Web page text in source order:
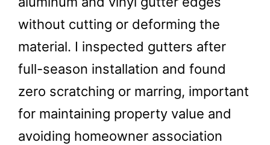
without cutting or deforming the
material. I inspected gutters after
full-season installation and found
zero scratching or marring, important
for maintaining property value and
avoiding homeowner association